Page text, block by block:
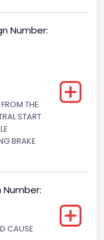
Number:
THE
START
BRAKE
Number:
CAUSE